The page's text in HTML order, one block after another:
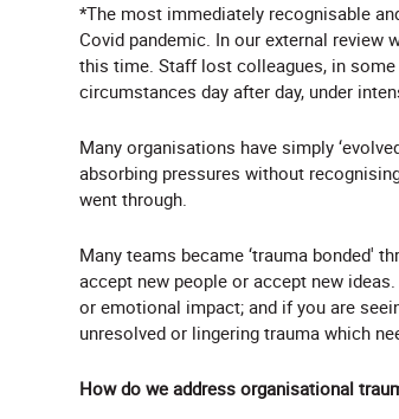
*The most immediately recognisable
Covid pandemic. In our external review
this time. Staff lost colleagues, in
circumstances day after day, under
Many organisations have simply
absorbing pressures without
went through.
Many teams became ‘trauma bonded'
accept new people or accept new
or emotional impact; and if you are
unresolved or lingering trauma which
How do we address organisational